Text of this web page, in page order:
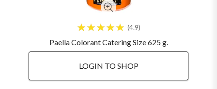
4.9
Paella Colorant Catering Size 625 g.
LOGIN TO SHOP